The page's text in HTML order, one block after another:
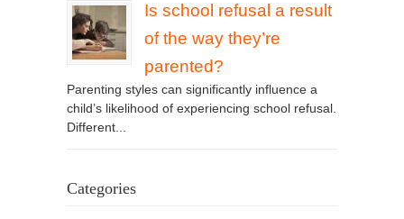
Is school refusal a result
of the way they’re
parented?
Parenting styles can significantly influence a
child’s likelihood of experiencing school refusal.
Different...
Categories